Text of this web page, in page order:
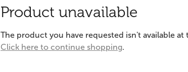
Product unavailable
The product you have requested isn't available at
Click here to continue shopping.